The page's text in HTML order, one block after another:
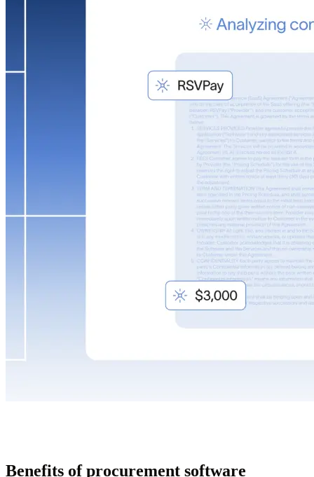
Benefits of procurement software